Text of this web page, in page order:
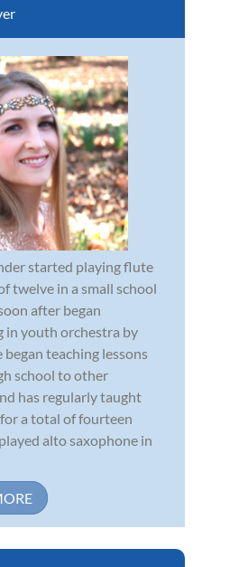
started playing flute
twelve in a small school
after began
in youth orchestra by
began teaching lessons
school to other
has regularly taught
a total of fourteen
alto saxophone in